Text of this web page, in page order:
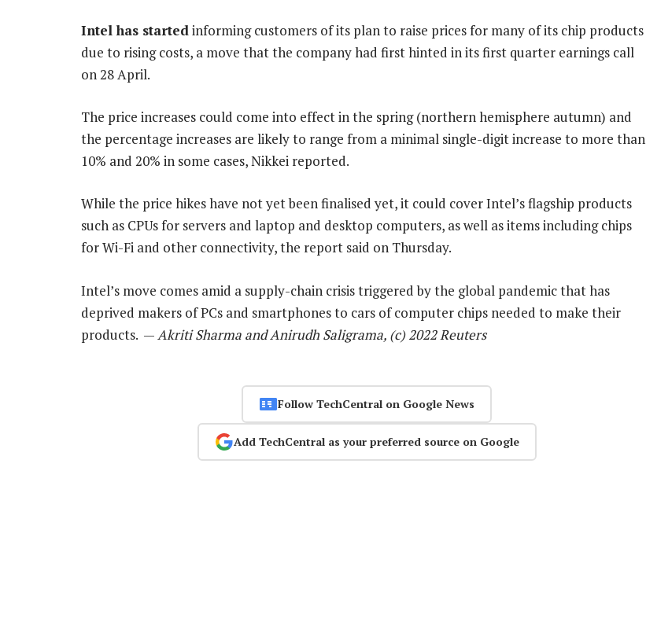
Intel has startedinforming customers of its plan to raise prices for many of its chip products
due to rising costs, a move that the company had first hinted in its first quarter earnings call
on 28 April.
The price increases could come into effect in the spring (northern hemisphere autumn) and
the percentage increases are likely to range from a minimal single-digit increase to more than
10% and 20% in some cases, Nikkei reported.
While the price hikes have not yet been finalised yet, it could cover Intel’s flagship products
such as CPUs for servers and laptop and desktop computers, as well as items including chips
for Wi-Fi and other connectivity, the report said on Thursday.
Intel’s move comes amid a supply-chain crisis triggered by the global pandemic that has
deprived makers of PCs and smartphones to cars of computer chips needed to make their
products. —Akriti Sharma and Anirudh Saligrama, (c) 2022 Reuters
Follow TechCentral on Google News
Add TechCentral as your preferred source on Google